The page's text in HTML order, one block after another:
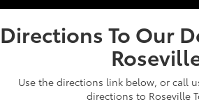
Directions To Our
Use the directions link below, or call
directions to Roseville